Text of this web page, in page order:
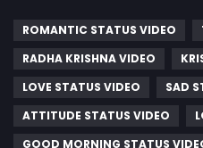
ROMANTIC STATUS VIDEO
RADHA KRISHNA VIDEO
LOVE STATUS VIDEO
SAD
ATTITUDE STATUS VIDEO
GOOD MORNING STATUS